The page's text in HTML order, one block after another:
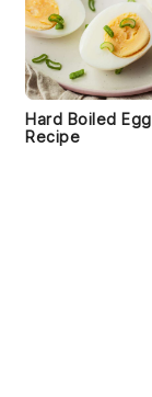
Hard Boiled Egg
Recipe